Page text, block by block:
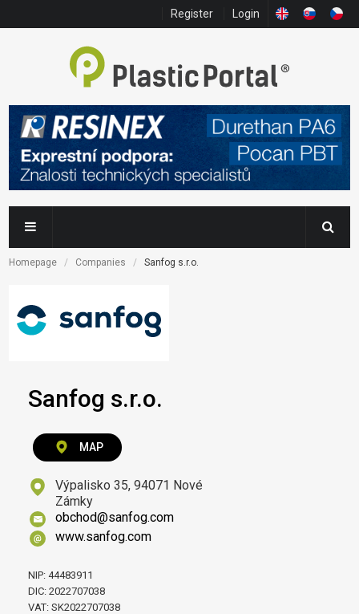
Register Login
Homepage Companies Sanfog s.r.o.
Sanfog s.r.o.
MAP
Výpalisko 35, 94071 Nové
Zámky
obchod@sanfog.com
www.sanfog.com
NIP: 44483911
DIC: 2022707038
VAT: SK2022707038